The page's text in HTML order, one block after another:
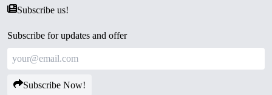
Subscribe us!
Subscribe for updates and offer
Subscribe Now!